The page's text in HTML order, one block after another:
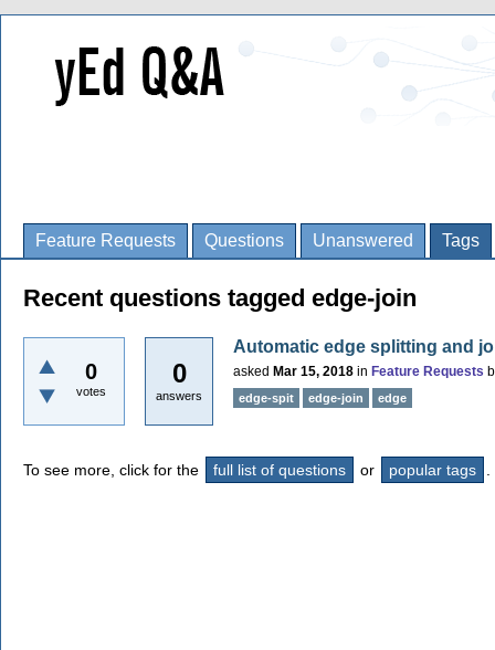
Feature Requests Questions Unanswered Tags
Recent questions tagged edge-join
0
votes
0
answers
Automatic edge splitting and
asked Mar 15, 2018 in Feature Requests
edge-spit edge-join edge
To see more, click for the full list of questions or popular tags